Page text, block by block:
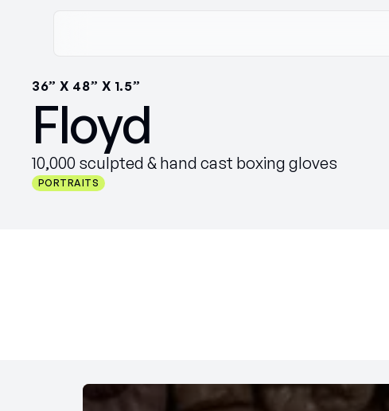
36” X 48” X 1.5”
Floyd
10,000 sculpted & hand cast boxing gloves
PORTRAITS